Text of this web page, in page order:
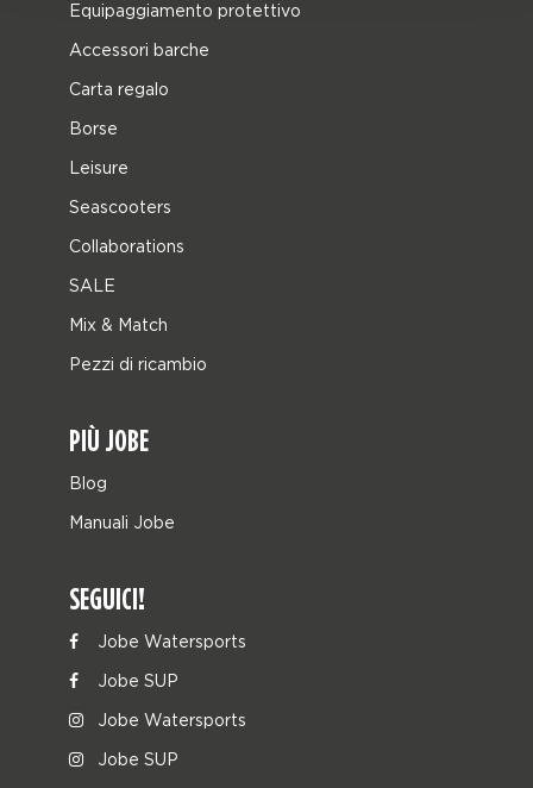
Equipaggiamento protettivo
Accessori barche
Carta regalo
Borse
Leisure
Seascooters
Collaborations
SALE
Mix & Match
Pezzi di ricambio
PIÙ JOBE
Blog
Manuali Jobe
SEGUICI!
Jobe Watersports
Jobe SUP
Jobe Watersports
Jobe SUP